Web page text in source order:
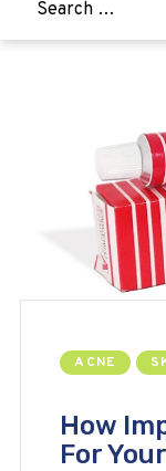
HEART &
WEIGHT LOSS
ALLERGY
ACNE
How
For